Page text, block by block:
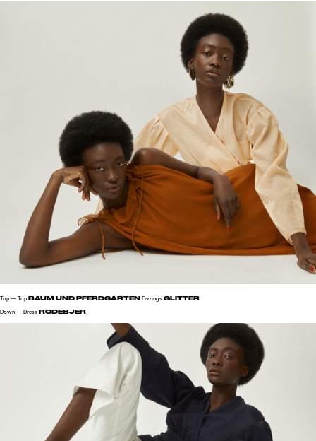
Top — Top BAUM UND PFERDGARTEN Earrings GLITTER
Down — Dress RODEBJER